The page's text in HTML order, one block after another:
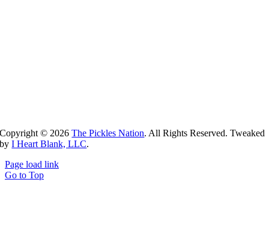
Copyright © 2026The Pickles Nation. All Rights Reserved. Tweaked
byI Heart Blank, LLC.
Page load link
Go to Top